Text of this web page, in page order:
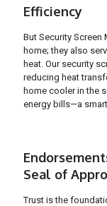
Efficiency
But Security
home; they also
heat. Our security
reducing heat
home cooler in the
energy bills—a
Seal of
Trust is the